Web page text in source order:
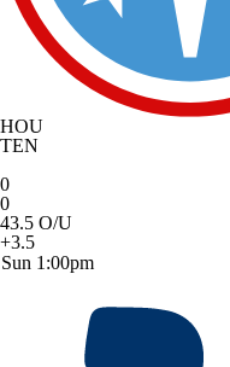
HOU
TEN
0
0
43.5 O/U
+3.5
Sun 1:00pm